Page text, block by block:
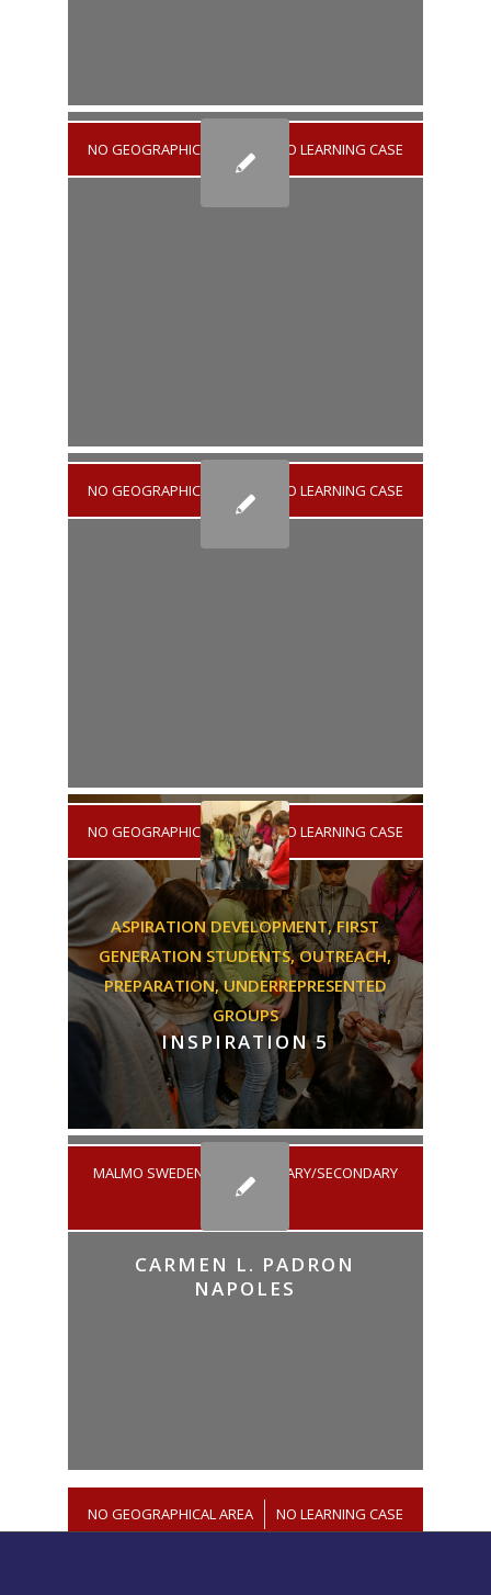
NO GEOGRAPHICAL AREA
/ NO LEARNING CASE
NO GEOGRAPHICAL AREA
/ NO LEARNING CASE
NO GEOGRAPHICAL AREA
/ NO LEARNING CASE
ASPIRATION DEVELOPMENT,FIRST
GENERATION STUDENTS,OUTREACH,
PREPARATION,UNDERREPRESENTED
GROUPS
INSPIRATION 5
MALMO SWEDEN
/
ELEMENTARY/SECONDARY
EDUCATION
CARMEN L. PADRON
NAPOLES
NO GEOGRAPHICAL AREA
/ NO LEARNING CASE